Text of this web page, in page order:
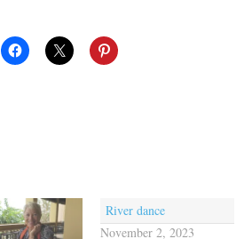
River dance
November 2, 2023